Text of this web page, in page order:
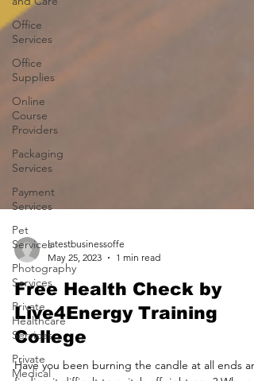
Office
Services
Office
Supplies
Online
Course
Providers
Packaging
Services
Payment
Services
Pet
Services
Photography
Services
Private
Healthcare
Services
Private
Medical
latestbusinessoffe
May 25, 2023
1 min read
Free Health Check by
Live4Energy Training
College